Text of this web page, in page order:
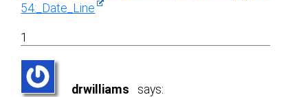
54:_Date_Line
1
drwilliams says: